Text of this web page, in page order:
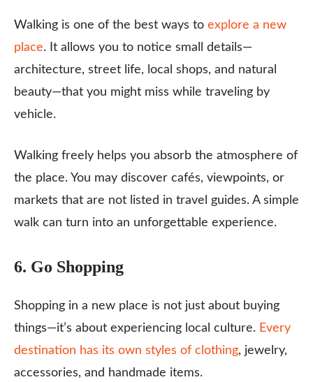
Walking is one of the best ways to explore a new
place. It allows you to notice small details—
architecture, street life, local shops, and natural
beauty—that you might miss while traveling by
vehicle.
Walking freely helps you absorb the atmosphere of
the place. You may discover cafés, viewpoints, or
markets that are not listed in travel guides. A simple
walk can turn into an unforgettable experience.
6. Go Shopping
Shopping in a new place is not just about buying
things—it’s about experiencing local culture. Every
destination has its own styles of clothing, jewelry,
accessories, and handmade items.